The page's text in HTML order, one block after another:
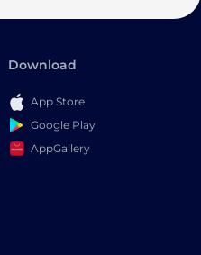
Download
App Store
Google Play
AppGallery